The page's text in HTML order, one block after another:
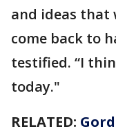
and ideas that
come back to
testified. “I
today."
RELATED: